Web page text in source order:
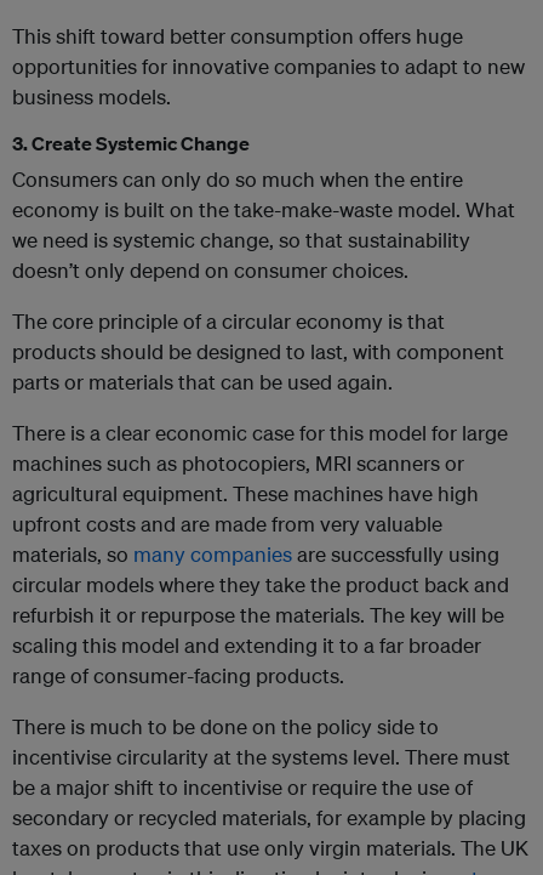
This shift toward better consumption offers huge
opportunities for innovative companies to adapt to new
business models.
3. Create Systemic Change
Consumers can only do so much when the entire
economy is built on the take-make-waste model. What
we need is systemic change, so that sustainability
doesn’t only depend on consumer choices.
The core principle of a circular economy is that
products should be designed to last, with component
parts or materials that can be used again.
There is a clear economic case for this model for large
machines such as photocopiers, MRI scanners or
agricultural equipment. These machines have high
upfront costs and are made from very valuable
materials, so many companiesare successfully using
circular models where they take the product back and
refurbish it or repurpose the materials. The key will be
scaling this model and extending it to a far broader
range of consumer-facing products.
There is much to be done on the policy side to
incentivise circularity at the systems level. There must
be a major shift to incentivise or require the use of
secondary or recycled materials, for example by placing
taxes on products that use only virgin materials. The UK